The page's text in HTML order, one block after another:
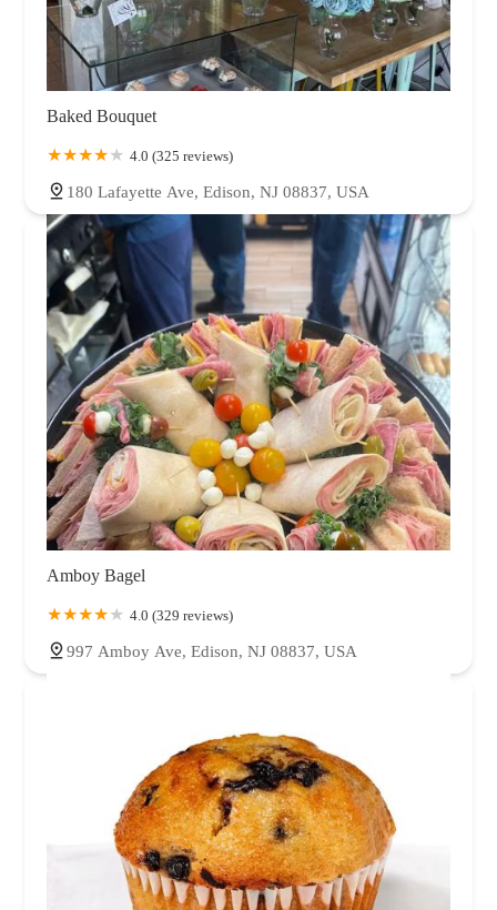
Baked Bouquet
4.0 (325 reviews)
180 Lafayette Ave, Edison, NJ 08837, USA
Amboy Bagel
4.0 (329 reviews)
997 Amboy Ave, Edison, NJ 08837, USA